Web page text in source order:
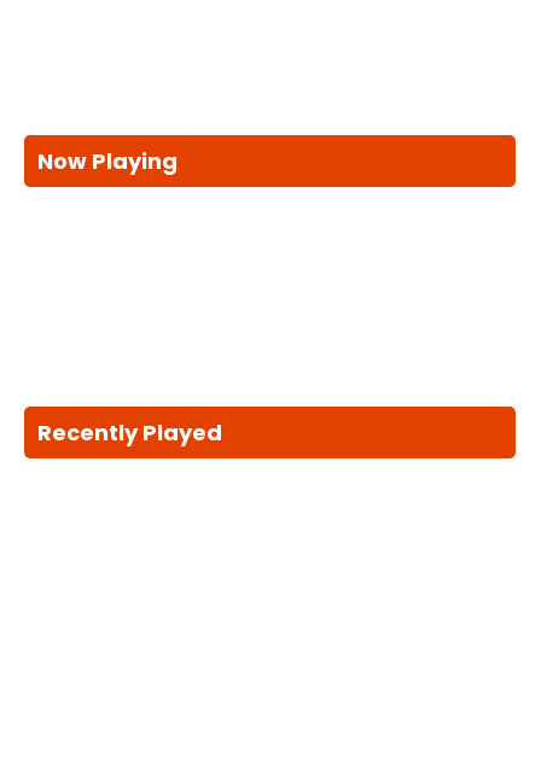
Now Playing
Recently Played